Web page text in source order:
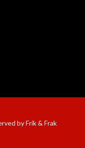
by Frik & Frak